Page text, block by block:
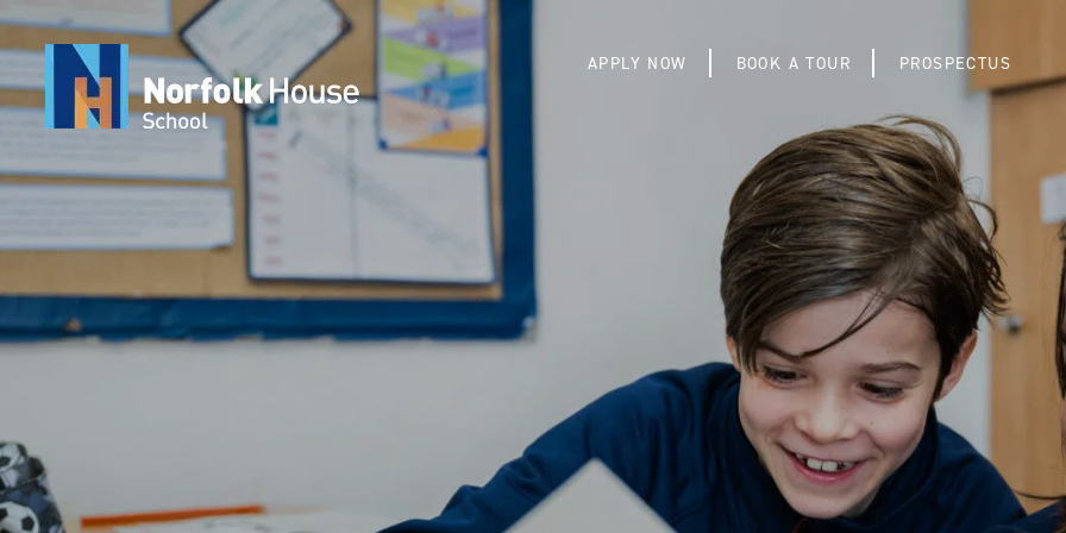
APPLY NOW BOOK A TOUR PROSPECTUS